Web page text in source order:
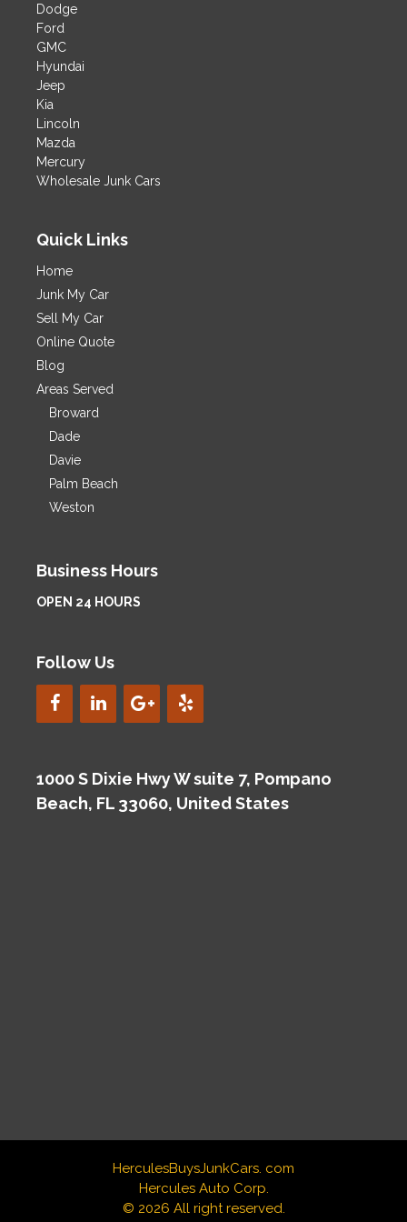
Dodge
Ford
GMC
Hyundai
Jeep
Kia
Lincoln
Mazda
Mercury
Wholesale Junk Cars
Quick Links
Home
Junk My Car
Sell My Car
Online Quote
Blog
Areas Served
Broward
Dade
Davie
Palm Beach
Weston
Business Hours
OPEN 24 HOURS
Follow Us
1000 S Dixie Hwy W suite 7, Pompano
Beach, FL 33060, United States
HerculesBuysJunkCars. com
Hercules Auto Corp.
© 2026 All right reserved.